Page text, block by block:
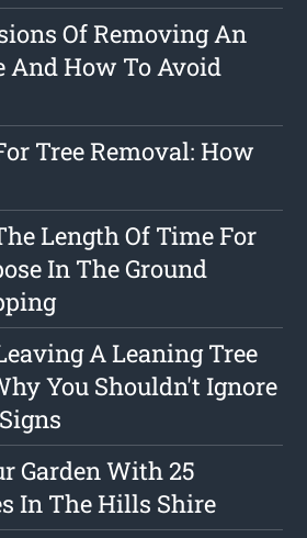
Of Removing An
And How To Avoid
Tree Removal: How
Length Of Time For
In The Ground
A Leaning Tree
You Shouldn't Ignore
Garden With 25
In The Hills Shire